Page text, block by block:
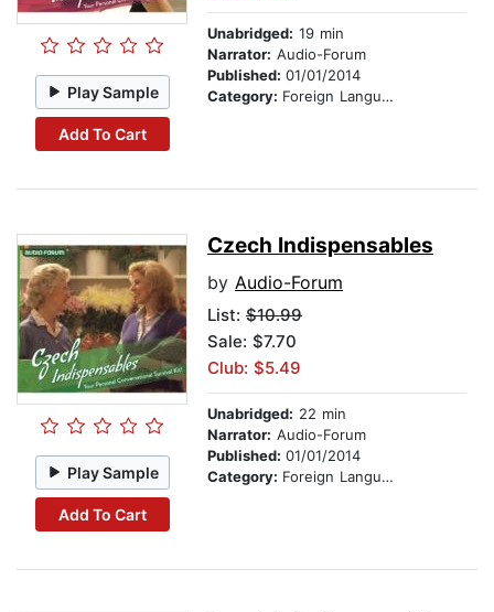
Play Sample
Add To Cart
Unabridged: 19 min
Narrator: Audio-Forum
Published: 01/01/2014
Category: Foreign Language Study
Play Sample
Add To Cart
Czech Indispensables
by Audio-Forum
List: $10.99
Sale: $7.70
Club: $5.49
Unabridged: 22 min
Narrator: Audio-Forum
Published: 01/01/2014
Category: Foreign Language Study